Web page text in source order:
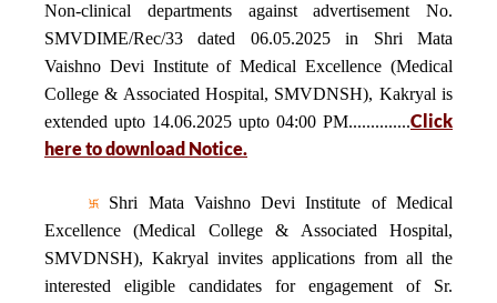
Non-clinical departments against advertisement No.
SMVDIME/Rec/33 dated 06.05.2025 in Shri Mata
Vaishno Devi Institute of Medical Excellence (Medical
College & Associated Hospital, SMVDNSH), Kakryal is
extended upto 14.06.2025 upto 04:00 PM..............Click
here to download Notice.
Shri Mata Vaishno Devi Institute of Medical
Excellence (Medical College & Associated Hospital,
SMVDNSH), Kakryal invites applications from all the
interested eligible candidates for engagement of Sr.